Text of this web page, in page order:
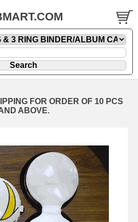
FOR ORDER OF 10 PCS
ABOVE.